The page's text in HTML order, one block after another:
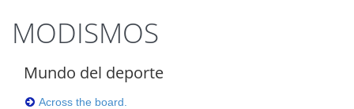
MODISMOS
Mundo del deporte
Across the board.